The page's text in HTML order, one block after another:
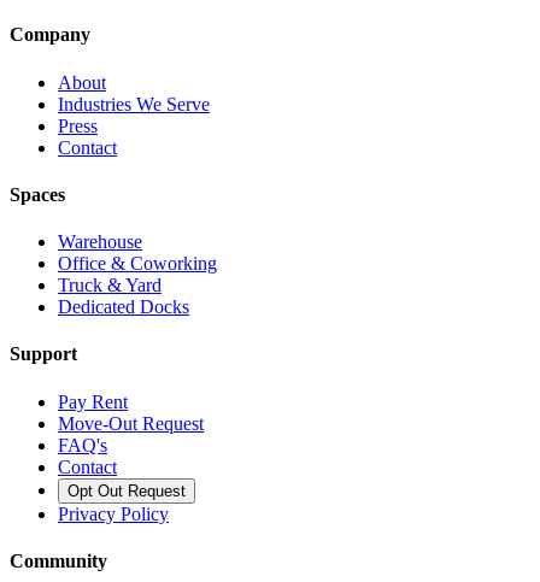
Company
About
Industries We Serve
Press
Contact
Spaces
Warehouse
Office & Coworking
Truck & Yard
Dedicated Docks
Support
Pay Rent
Move-Out Request
FAQ's
Contact
Opt Out Request
Privacy Policy
Community